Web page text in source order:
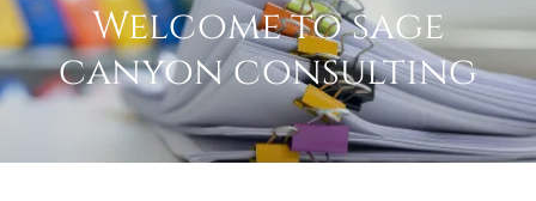
Welcome to sage
canyon consulting